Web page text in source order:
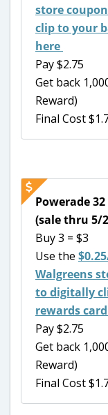
store
clip to your
here
Pay $2.75
Get back
Reward)
Final Cost
Powerade
(sale thru 5/
Buy 3 = $3
Use the
Walgreens
to digitally
rewards
Pay $2.75
Get back
Reward)
Final Cost